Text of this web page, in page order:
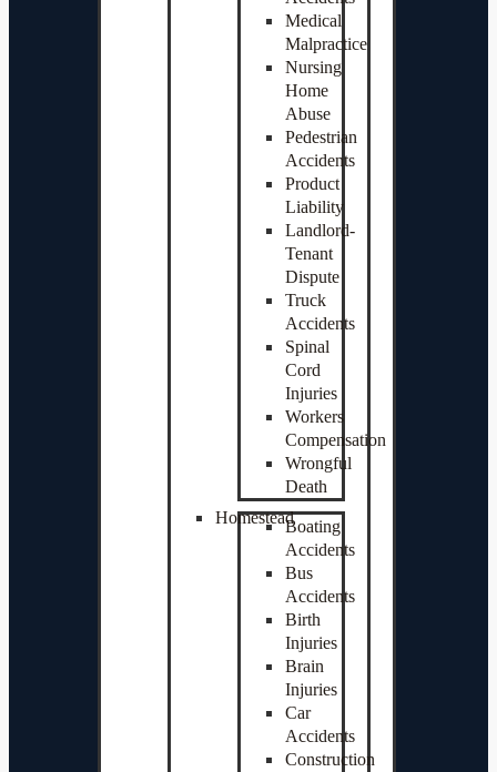
Medical
Malpractice
Nursing
Home
Abuse
Pedestrian
Accidents
Product
Liability
Landlord-
Tenant
Dispute
Truck
Accidents
Spinal
Cord
Injuries
Workers
Compensation
Wrongful
Death
HomesteadBoating
Accidents
Bus
Accidents
Birth
Injuries
Brain
Injuries
Car
Accidents
Construction